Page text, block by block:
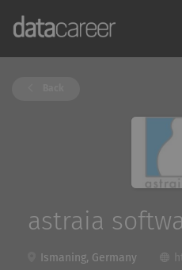
astraia
Ismaning, Germany